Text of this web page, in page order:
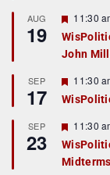
r
e
d
AUG
19
F
e
a
t
r
e
d
11:30
John
SEP
17
F
e
a
u
r
e
d
11:30
SEP
23
F
e
a
t
11:30
Midterms